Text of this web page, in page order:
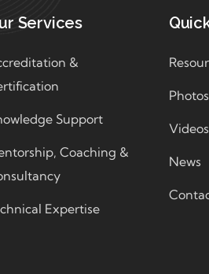
Services
&
Support
Coaching &
Expertise
Photos
Videos
News